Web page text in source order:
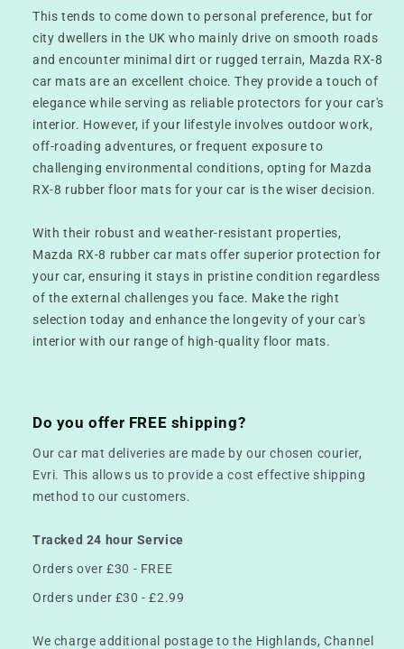
This tends to come down to personal preference, but for
city dwellers in the UK who mainly drive on smooth roads
and encounter minimal dirt or rugged terrain, Mazda RX-8
car mats are an excellent choice. They provide a touch of
elegance while serving as reliable protectors for your car's
interior. However, if your lifestyle involves outdoor work,
off-roading adventures, or frequent exposure to
challenging environmental conditions, opting for Mazda
RX-8 rubber floor mats for your car is the wiser decision.
With their robust and weather-resistant properties,
Mazda RX-8 rubber car mats offer superior protection for
your car, ensuring it stays in pristine condition regardless
of the external challenges you face. Make the right
selection today and enhance the longevity of your car's
interior with our range of high-quality floor mats.
Do you offer FREE shipping?
Our car mat deliveries are made by our chosen courier,
Evri. This allows us to provide a cost effective shipping
method to our customers.
Tracked 24 hour Service
Orders over £30 - FREE
Orders under £30 - £2.99
We charge additional postage to the Highlands, Channel